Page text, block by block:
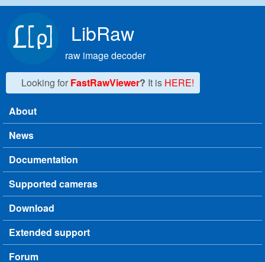
LibRaw
raw image decoder
Looking for FastRawViewer? It is HERE!
Main menu
About
News
Documentation
Supported cameras
Download
Extended support
Forum